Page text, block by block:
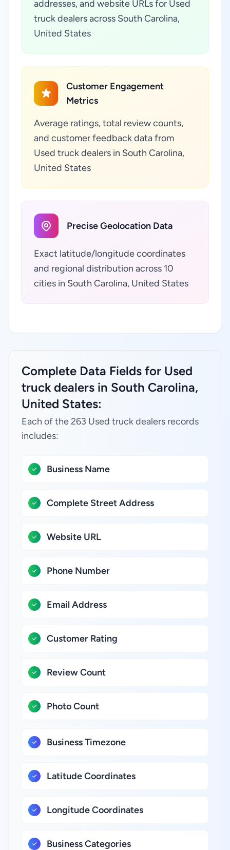
addresses, and website URLs for Used
truck dealers across South Carolina,
United States
Customer Engagement
Metrics
Average ratings, total review counts,
and customer feedback data from
Used truck dealers in South Carolina,
United States
Precise Geolocation Data
Exact latitude/longitude coordinates
and regional distribution across 10
cities in South Carolina, United States
Complete Data Fields for Used
truck dealers in South Carolina,
United States:
Each of the 263 Used truck dealers records
includes:
Business Name
Complete Street Address
Website URL
Phone Number
Email Address
Customer Rating
Review Count
Photo Count
Business Timezone
Latitude Coordinates
Longitude Coordinates
Business Categories